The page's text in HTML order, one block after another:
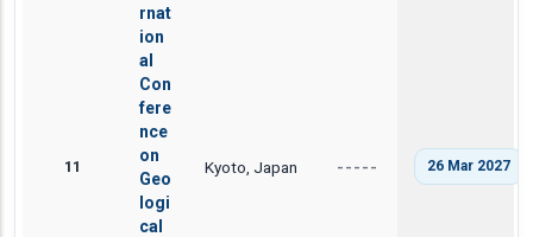
11
rnat
ion
al
Con
fere
nce
on
Geo
logi
cal
Kyoto, Japan ----- 26 Mar 2027